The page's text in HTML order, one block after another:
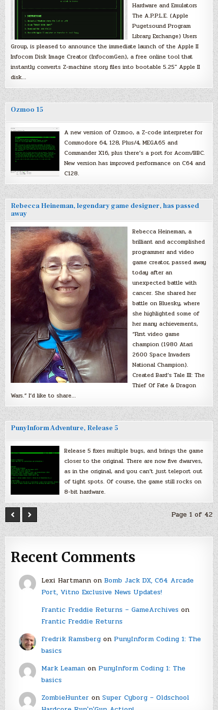
Hardware and Emulators
The A.P.P.L.E. (Apple
Pugetsound Program
Library Exchange) Users
Group, is pleased to announce the immediate launch of the Apple II
Infocom Disk Image Creator (InfocomGen), a free online tool that
instantly converts Z-machine story files into bootable 5.25″ Apple II
disk…
Ozmoo 15
A new version of Ozmoo, a Z-code interpreter for
Commodore 64, 128, Plus/4, MEGA65 and
Commander X16, plus there’s a port for Acorn/BBC.
New version has improved performance on C64 and
C128.
Rebecca Heineman, legendary game designer, has passed
away
Rebecca Heineman, a
brilliant and accomplished
programmer and video
game creator, passed away
today after an
unexpected battle with
cancer. She shared her
battle on Bluesky, where
she highlighted some of
her many achievements,
“First video game
champion (1980 Atari
2600 Space Invaders
National Champion).
Created Bard’s Tale III: The
Thief Of Fate & Dragon
Wars.” I’d like to share…
PunyInform Adventure, Release 5
Release 5 fixes multiple bugs, and brings the game
closer to the original. There are now five dwarves,
as in the original, and you can’t just teleport out
of tight spots. Of course, the game still rocks on
8-bit hardware.
Page 1 of 42
Recent Comments
Lexi Hartmannon Bomb Jack DX, C64 Arcade
Port, Vitno Exclusive News Updates!
Frantic Freddie Returns – GameArchiveson
Frantic Freddie Returns
Fredrik Ramsbergon PunyInform Coding 1: The
basics
Mark Leamanon PunyInform Coding 1: The
basics
ZombieHunter on Super Cyborg – Oldschool